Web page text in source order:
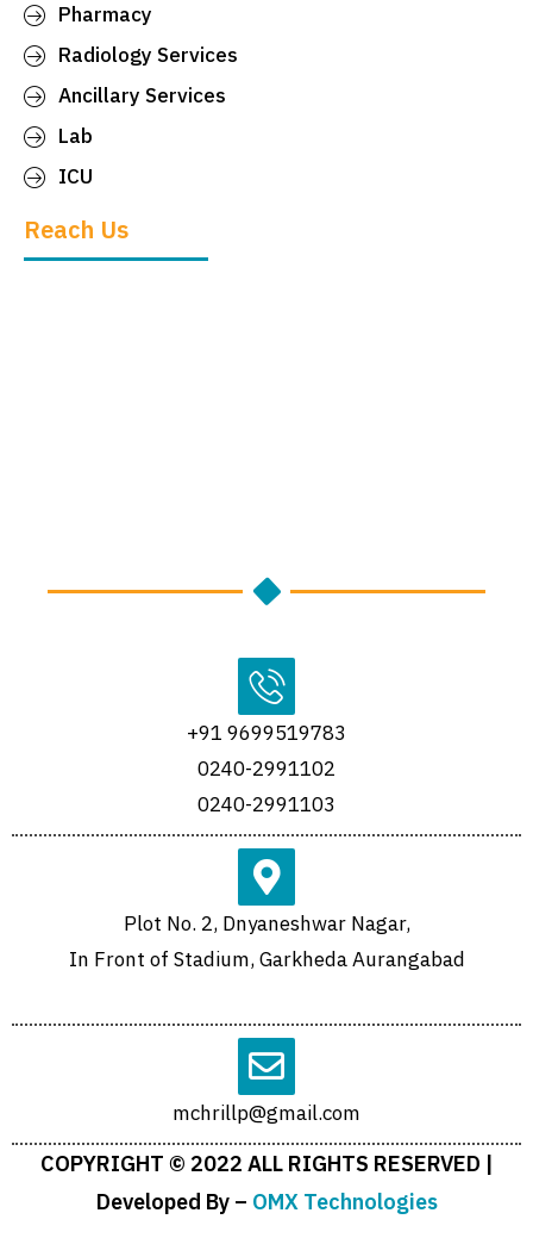
Pharmacy
Radiology Services
Ancillary Services
Lab
ICU
Reach Us
+91 9699519783
0240-2991102
0240-2991103
Plot No. 2, Dnyaneshwar Nagar,
In Front of Stadium, Garkheda Aurangabad
mchrillp@gmail.com
COPYRIGHT © 2022 ALL RIGHTS RESERVED |
Developed By – OMX Technologies